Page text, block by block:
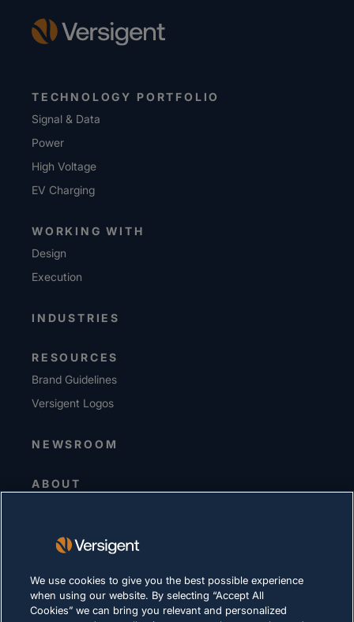
TECHNOLOGY PORTFOLIO
Signal & Data
Power
High Voltage
EV Charging
WORKING WITH
Design
Execution
INDUSTRIES
RESOURCES
Brand Guidelines
Versigent Logos
NEWSROOM
ABOUT
Suppliers
Sustainability
CAREERS
We use cookies to give you the best possible experience
when using our website. By selecting “Accept All
Cookies” we can bring you relevant and personalized